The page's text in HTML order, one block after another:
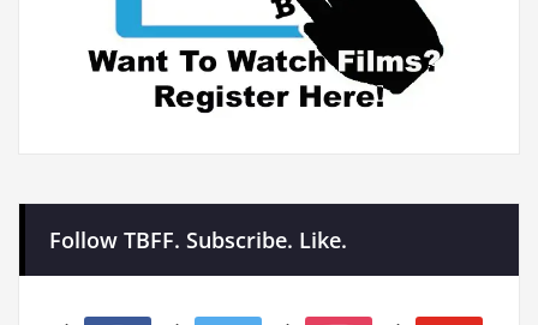
Follow TBFF. Subscribe. Like.